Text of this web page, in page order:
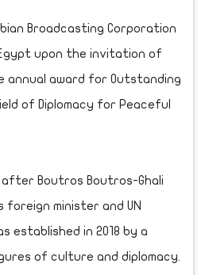
Broadcasting Corporation
upon the invitation of
annual award for Outstanding
of Diplomacy for Peaceful
after Boutros Boutros-Ghali
foreign minister and UN
established in 2018 by a
of culture and diplomacy.